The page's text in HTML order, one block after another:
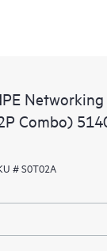
Combo)
# S0T02A